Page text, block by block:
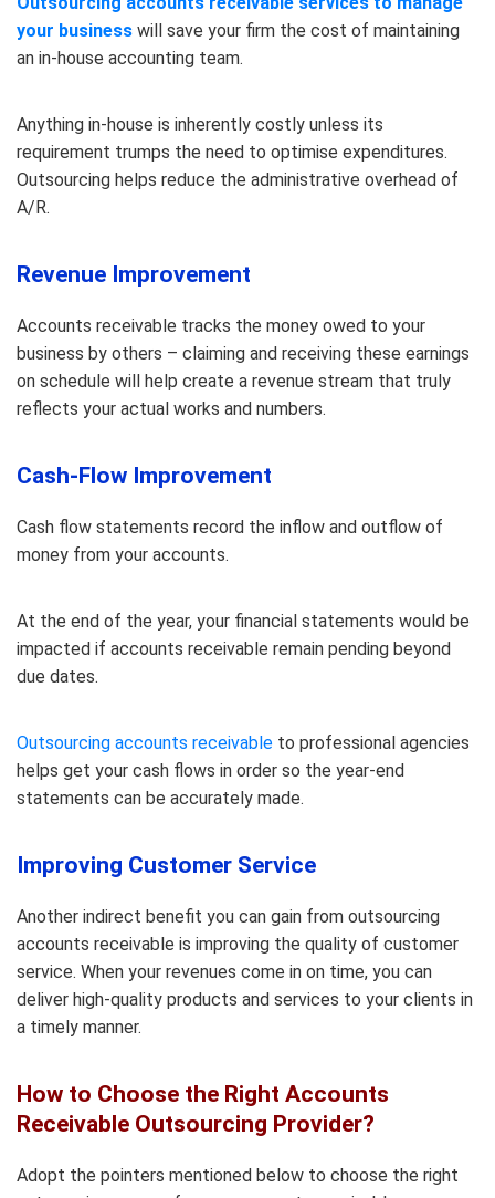
your business will save your firm the cost of maintaining
an in-house accounting team.
Anything in-house is inherently costly unless its
requirement trumps the need to optimise expenditures.
Outsourcing helps reduce the administrative overhead of
A/R.
Revenue Improvement
Accounts receivable tracks the money owed to your
business by others – claiming and receiving these earnings
on schedule will help create a revenue stream that truly
reflects your actual works and numbers.
Cash-Flow Improvement
Cash flow statements record the inflow and outflow of
money from your accounts.
At the end of the year, your financial statements would be
impacted if accounts receivable remain pending beyond
due dates.
Outsourcing accounts receivable to professional agencies
helps get your cash flows in order so the year-end
statements can be accurately made.
Improving Customer Service
Another indirect benefit you can gain from outsourcing
accounts receivable is improving the quality of customer
service. When your revenues come in on time, you can
deliver high-quality products and services to your clients in
a timely manner.
How to Choose the Right Accounts
Receivable Outsourcing Provider?
Adopt the pointers mentioned below to choose the right